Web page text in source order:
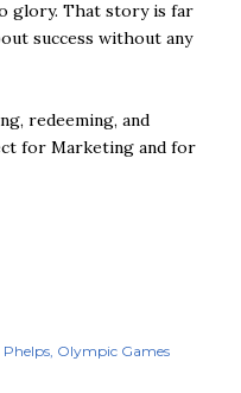
glory. That story is far
success without any
redeeming, and
for Marketing and for
Phelps Olympic Games